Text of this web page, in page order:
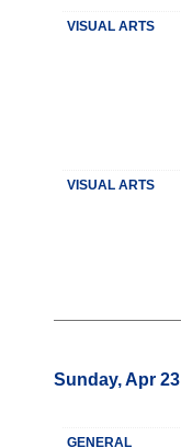
VISUAL ARTS
VISUAL ARTS
Sunday, Apr 23
GENERAL